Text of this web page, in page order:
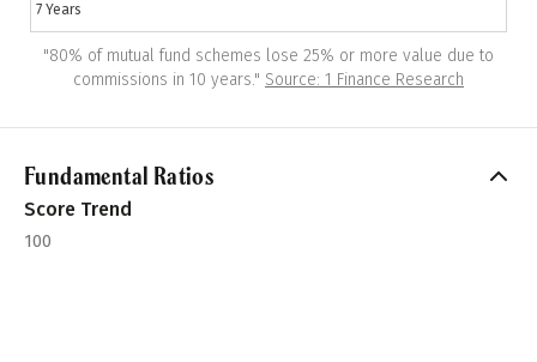
7 Years
"80% of mutual fund schemes lose 25% or more value due to
commissions in 10 years." Source: 1 Finance Research
Fundamental Ratios
Score Trend
100